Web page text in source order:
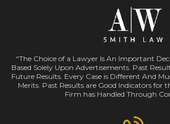
“The Choice of a Lawyer Is An Important
Based Solely Upon Advertisements. Past
Future Results. Every Case is Different And
Merits. Past Results are Good Indicators for
Firm has Handled Through